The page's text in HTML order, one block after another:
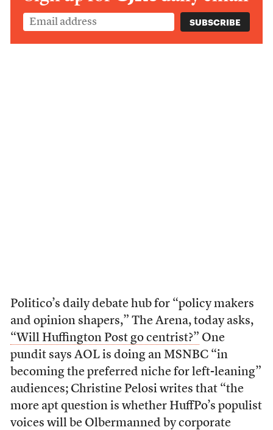
Politico’s daily debate hub for “policy makers
and opinion shapers,” The Arena, today asks,
“Will Huffington Post go centrist?” One
pundit says AOL is doing an MSNBC “in
becoming the preferred niche for left-leaning”
audiences; Christine Pelosi writes that “the
more apt question is whether HuffPo’s populist
voices will be Olbermanned by corporate